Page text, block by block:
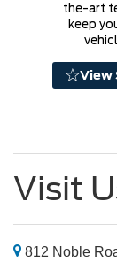
the-art
keep
View
Visit
812 Noble